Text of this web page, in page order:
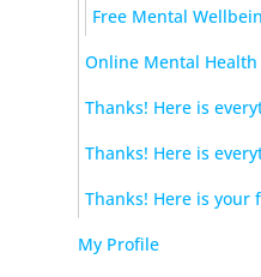
Free Mental
Online Mental Health
Thanks! Here is
Thanks! Here is
Thanks! Here is your
My Profile